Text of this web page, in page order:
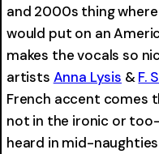
and 2000s thing where
would put on an
makes the vocals so
artists Anna Lysis &F.
French accent comes
not in the ironic or
heard in mid-